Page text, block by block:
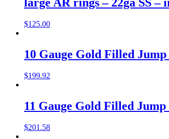
large AR rings – 22ga SS –
$125.00
10 Gauge Gold Filled Jump
$199.92
11 Gauge Gold Filled Jump
$201.58